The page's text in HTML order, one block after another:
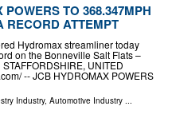
TO 368.347MPH
RECORD ATTEMPT
Hydromax streamliner today
on the Bonneville Salt Flats –
UNITED
-- JCB HYDROMAX POWERS
Industry, Automotive Industry